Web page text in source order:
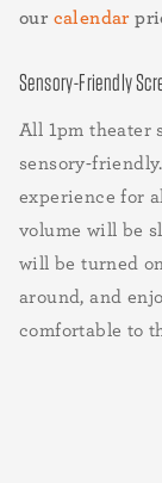
our calendar
Sensory-Friendly
All 1pm theater
sensory-
experience for
volume will be
will be turned
around, and
comfortable to